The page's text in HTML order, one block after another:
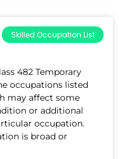
Skilled Occupation List
482 Temporary
occupations listed
may affect some
or additional
occupation.
is broad or